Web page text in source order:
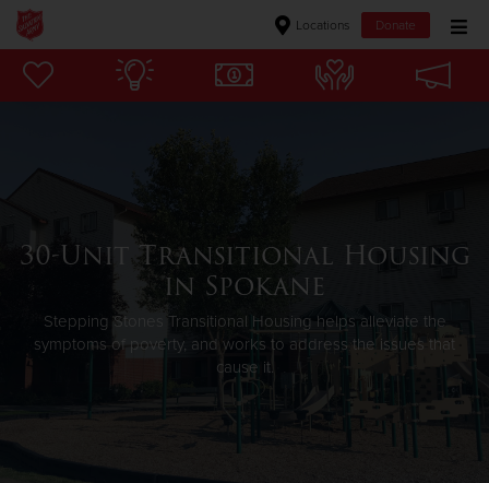
Locations Donate
Donate Goods
$500
$250
$100
30-Unit Transitional Housing
in Spokane
Stepping Stones Transitional Housing helps alleviate the
symptoms of poverty, and works to address the issues that
cause it.